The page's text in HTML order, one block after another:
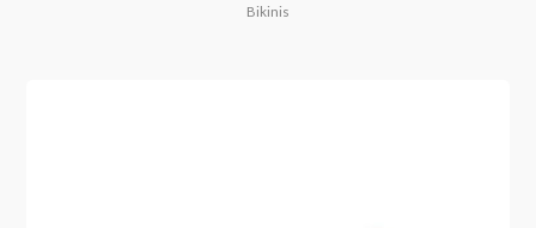
Bikinis